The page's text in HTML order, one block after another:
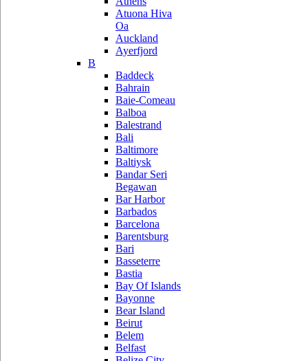
Atuona Hiva
Oa
Auckland
Ayerfjord
B
Baddeck
Bahrain
Baie-Comeau
Balboa
Balestrand
Bali
Baltimore
Baltiysk
Bandar Seri
Begawan
Bar Harbor
Barbados
Barcelona
Barentsburg
Bari
Basseterre
Bastia
Bay Of Islands
Bayonne
Bear Island
Beirut
Belem
Belfast